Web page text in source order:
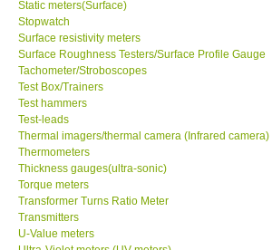
Static meters(Surface)
Stopwatch
Surface resistivity meters
Surface Roughness Testers/Surface Profile Gauge
Tachometer/Stroboscopes
Test Box/Trainers
Test hammers
Test-leads
Thermal imagers/thermal camera (Infrared camera)
Thermometers
Thickness gauges(ultra-sonic)
Torque meters
Transformer Turns Ratio Meter
Transmitters
U-Value meters